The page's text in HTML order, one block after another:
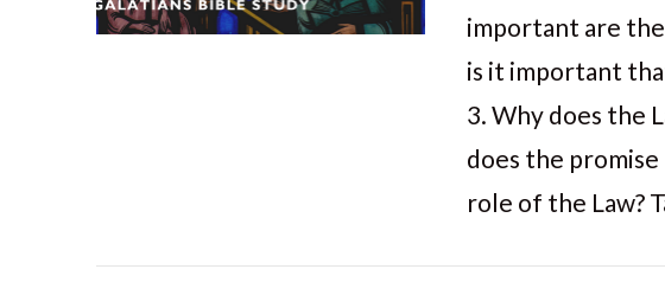
important are
is it important
3. Why does the
does the promise
role of the Law?